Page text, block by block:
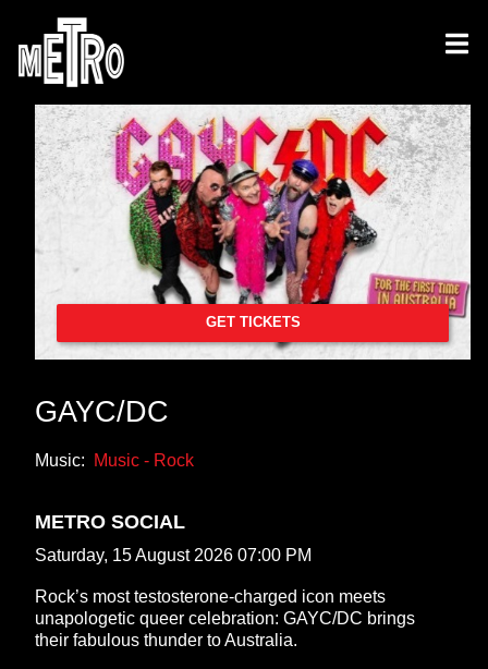
GET TICKETS
GAYC/DC
Music: Music - Rock
METRO SOCIAL
Saturday, 15 August 2026 07:00 PM
Rock’s most testosterone-charged icon meets
unapologetic queer celebration: GAYC/DC brings
their fabulous thunder to Australia.